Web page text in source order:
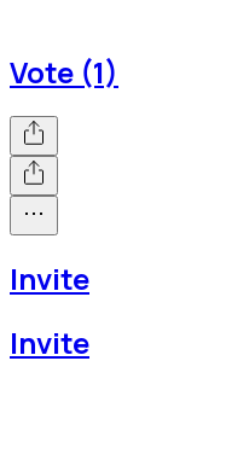
Vote (1)
Invite
Invite